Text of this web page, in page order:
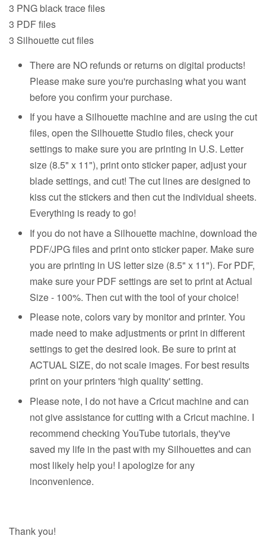
3 PNG black trace files
3 PDF files
3 Silhouette cut files
There are NO refunds or returns on digital products!
Please make sure you're purchasing what you want
before you confirm your purchase.
If you have a Silhouette machine and are using the cut
files, open the Silhouette Studio files, check your
settings to make sure you are printing in U.S. Letter
size (8.5" x 11"), print onto sticker paper, adjust your
blade settings, and cut! The cut lines are designed to
kiss cut the stickers and then cut the individual sheets.
Everything is ready to go!
If you do not have a Silhouette machine, download the
PDF/JPG files and print onto sticker paper. Make sure
you are printing in US letter size (8.5" x 11"). For PDF,
make sure your PDF settings are set to print at Actual
Size - 100%. Then cut with the tool of your choice!
Please note, colors vary by monitor and printer. You
made need to make adjustments or print in different
settings to get the desired look. Be sure to print at
ACTUAL SIZE, do not scale images. For best results
print on your printers 'high quality' setting.
Please note, I do not have a Cricut machine and can
not give assistance for cutting with a Cricut machine. I
recommend checking YouTube tutorials, they've
saved my life in the past with my Silhouettes and can
most likely help you! I apologize for any
inconvenience.
Thank you!